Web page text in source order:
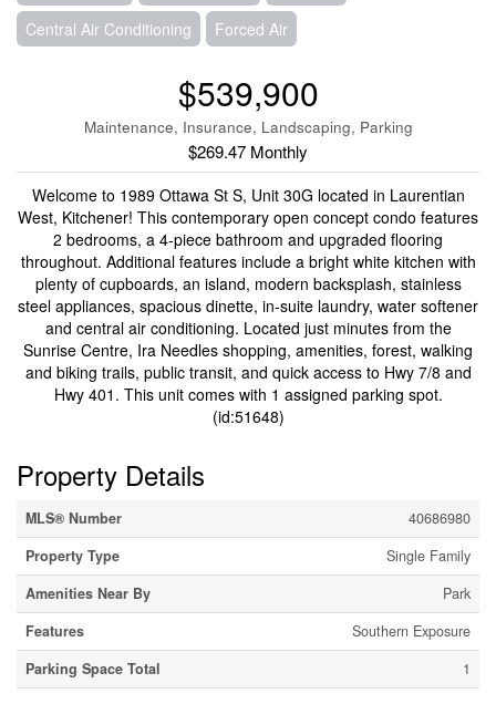
Central Air Conditioning Forced Air
$539,900
Maintenance, Insurance, Landscaping, Parking
$269.47 Monthly
Welcome to 1989 Ottawa St S, Unit 30G located in Laurentian
West, Kitchener! This contemporary open concept condo features
2 bedrooms, a 4-piece bathroom and upgraded flooring
throughout. Additional features include a bright white kitchen with
plenty of cupboards, an island, modern backsplash, stainless
steel appliances, spacious dinette, in-suite laundry, water softener
and central air conditioning. Located just minutes from the
Sunrise Centre, Ira Needles shopping, amenities, forest, walking
and biking trails, public transit, and quick access to Hwy 7/8 and
Hwy 401. This unit comes with 1 assigned parking spot.
(id:51648)
Property Details
MLS® Number
40686980
Property Type
Single Family
Amenities Near By
Park
Features
Southern Exposure
Parking Space Total
1